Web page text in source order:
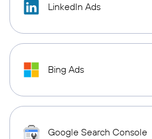
LinkedIn Ads
Bing Ads
Google Search Console